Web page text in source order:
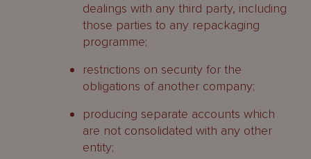
dealings with any third party, including
those parties to any repackaging
programme;
restrictions on security for the
obligations of another company;
producing separate accounts which
are not consolidated with any other
entity;